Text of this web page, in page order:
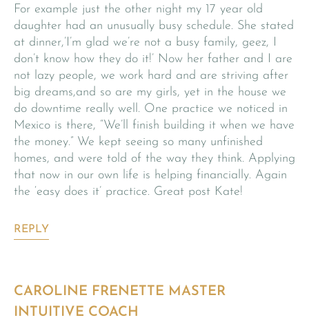
For example just the other night my 17 year old
daughter had an unusually busy schedule. She stated
at dinner,’I’m glad we’re not a busy family, geez, I
don’t know how they do it!’ Now her father and I are
not lazy people, we work hard and are striving after
big dreams,and so are my girls, yet in the house we
do downtime really well. One practice we noticed in
Mexico is there, “We’ll finish building it when we have
the money.” We kept seeing so many unfinished
homes, and were told of the way they think. Applying
that now in our own life is helping financially. Again
the ‘easy does it’ practice. Great post Kate!
REPLY
CAROLINE FRENETTE MASTER
INTUITIVE COACH